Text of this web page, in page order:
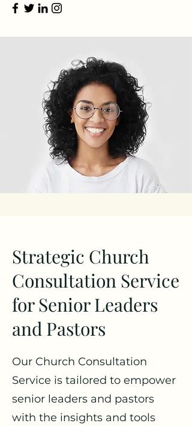
Strategic Church
Consultation Service
for Senior Leaders
and Pastors
Our Church Consultation
Service is tailored to empower
senior leaders and pastors
with the insights and tools